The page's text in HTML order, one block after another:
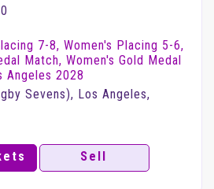
7-8, Women's Placing 5-6,
Match, Women's Gold Medal
Angeles 2028
Sevens), Los Angeles,
Sell